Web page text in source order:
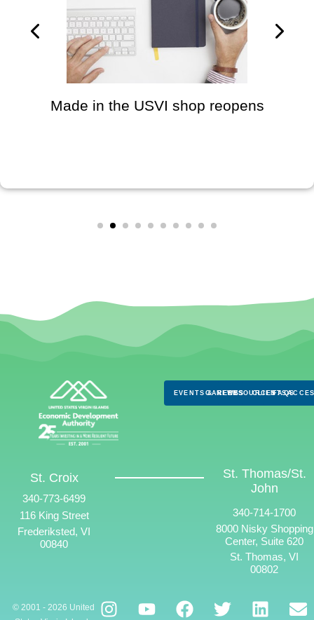
Made in the USVI shop reopens
EVENTS & NEWS
CAREERSRESOURCES
CLIENTS
FAQS
St. Croix
340-773-6499
116 King Street
Frederiksted, VI
00840
St. Thomas/St.
John
340-714-1700
8000 Nisky Shopping
Center, Suite 620
St. Thomas, VI
00802
© 2001 - 2026 United